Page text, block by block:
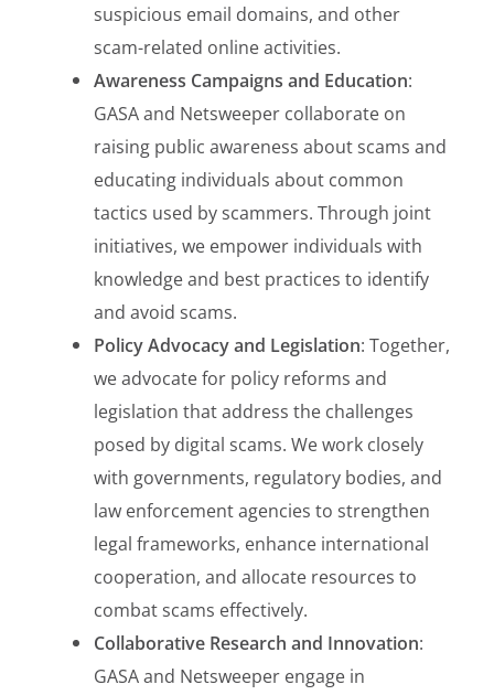
suspicious email domains, and other
scam-related online activities.
Awareness Campaigns and Education:
GASA and Netsweeper collaborate on
raising public awareness about scams and
educating individuals about common
tactics used by scammers. Through joint
initiatives, we empower individuals with
knowledge and best practices to identify
and avoid scams.
Policy Advocacy and Legislation: Together,
we advocate for policy reforms and
legislation that address the challenges
posed by digital scams. We work closely
with governments, regulatory bodies, and
law enforcement agencies to strengthen
legal frameworks, enhance international
cooperation, and allocate resources to
combat scams effectively.
Collaborative Research and Innovation:
GASA and Netsweeper engage in